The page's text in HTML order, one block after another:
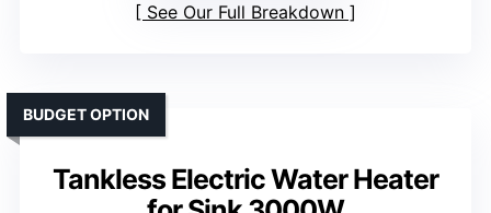
See Our Full Breakdown
Tankless Electric Water Heater
BUDGET OPTION